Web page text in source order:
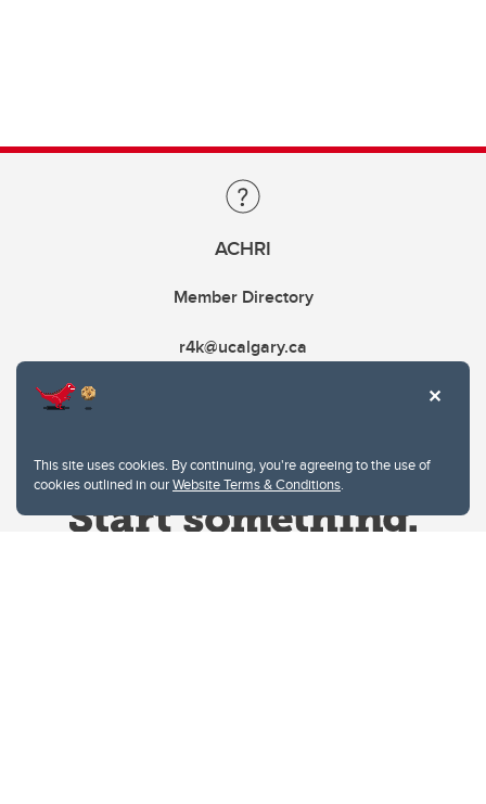
This site uses cookies. By continuing, you're agreeing to the use of
cookies outlined in ourWebsite Terms & Conditions.
ACHRI
Member Directory
r4k@ucalgary.ca